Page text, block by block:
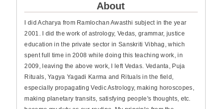
About
I did Acharya from Ramlochan Awasthi subject in the year
2001. I did the work of astrology, Vedas, grammar, justice
education in the private sector in Sanskriti Vibhag, which
spent full time in 2008 while doing this teaching work, in
2009, leaving the above work, I left Vedas. Vedanta, Puja
Rituals, Yagya Yagadi Karma and Rituals in the field,
especially propagating Vedic Astrology, making horoscopes,
making planetary transits, satisfying people's thoughts, etc.